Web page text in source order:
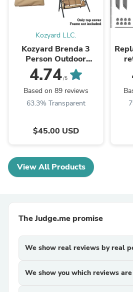
Kozyard LLC.
Kozyard Brenda 3
Person Outdoor
Deluxe Patio Swing-
Only Canopy Fabric
(Beige, Red, Taupe,
4.74/5
Based on 89 reviews
63.3% Transparent
$45.00 USD
View All Products
The Judge.me promise
We show real reviews by real
We show you which reviews